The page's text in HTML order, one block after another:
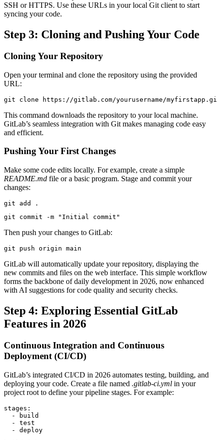
SSH or HTTPS. Use these URLs in your local Git client to start
syncing your code.
Step 3: Cloning and Pushing Your Code
Cloning Your Repository
Open your terminal and clone the repository using the provided
URL:
git clone https://gitlab.com/yourusername/
This command downloads the repository to your local machine.
GitLab’s seamless integration with Git makes managing code easy
and efficient.
Pushing Your First Changes
Make some code edits locally. For example, create a simple
README.md file or a basic program. Stage and commit your
changes:
git add .
git commit -m "Initial commit"
Then push your changes to GitLab:
git push origin main
GitLab will automatically update your repository, displaying the
new commits and files on the web interface. This simple workflow
forms the backbone of daily development in 2026, now enhanced
with AI suggestions for code quality and security checks.
Step 4: Exploring Essential GitLab
Features in 2026
Continuous Integration and Continuous
Deployment (CI/CD)
GitLab’s integrated CI/CD in 2026 automates testing, building, and
deploying your code. Create a file named .gitlab-ci.yml in your
project root to define your pipeline stages. For example:
stages:
  - build
  - test
  - deploy